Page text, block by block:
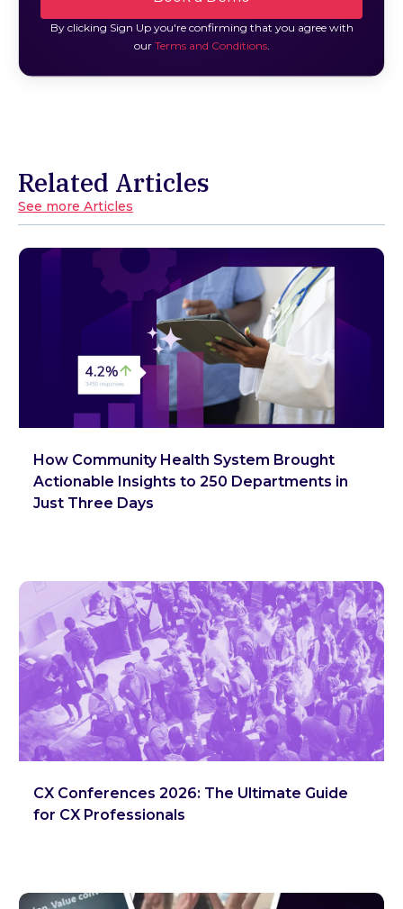
By clicking Sign Up you're confirming that you agree with
our Terms and Conditions.
Related Articles
See more Articles
How Community Health System Brought
Actionable Insights to 250 Departments in
Just Three Days
CX Conferences 2026: The Ultimate Guide
for CX Professionals